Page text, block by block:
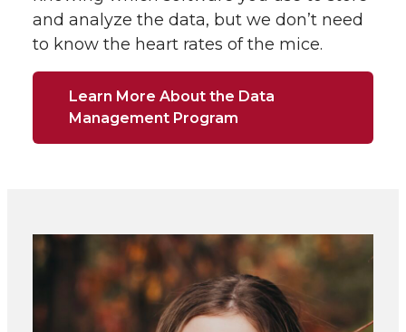
and analyze the data, but we don’t need
to know the heart rates of the mice.
Learn More About the Data
Management Program